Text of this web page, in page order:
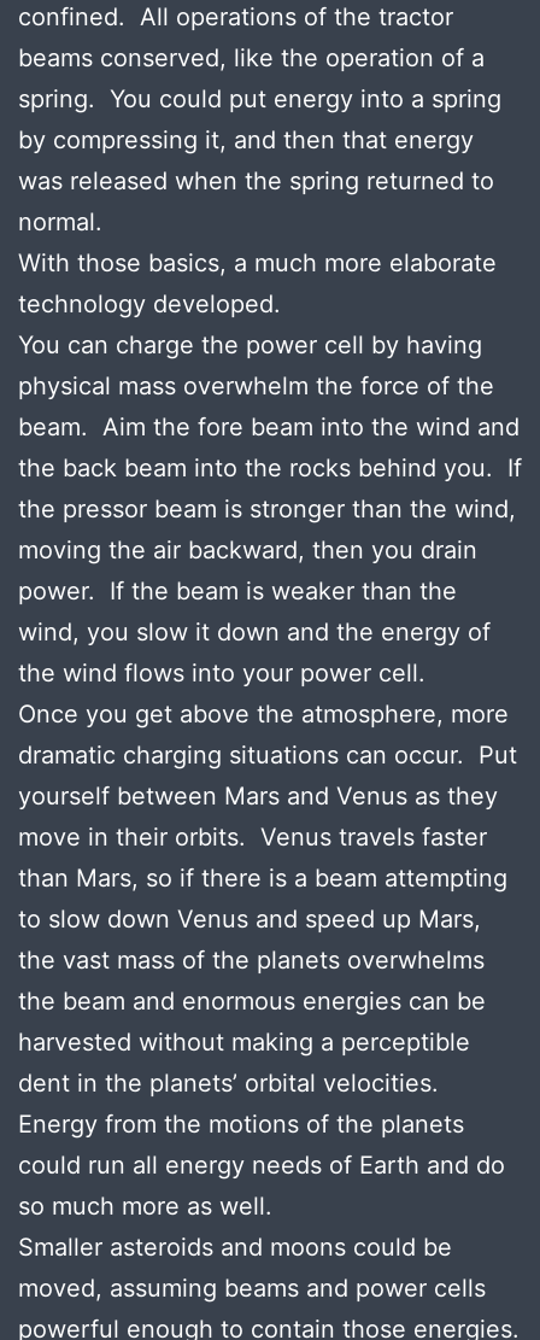
confined. All operations of the tractor
beams conserved, like the operation of a
spring. You could put energy into a spring
by compressing it, and then that energy
was released when the spring returned to
normal.
With those basics, a much more elaborate
technology developed.
You can charge the power cell by having
physical mass overwhelm the force of the
beam. Aim the fore beam into the wind and
the back beam into the rocks behind you. If
the pressor beam is stronger than the wind,
moving the air backward, then you drain
power. If the beam is weaker than the
wind, you slow it down and the energy of
the wind flows into your power cell.
Once you get above the atmosphere, more
dramatic charging situations can occur. Put
yourself between Mars and Venus as they
move in their orbits. Venus travels faster
than Mars, so if there is a beam attempting
to slow down Venus and speed up Mars,
the vast mass of the planets overwhelms
the beam and enormous energies can be
harvested without making a perceptible
dent in the planets’ orbital velocities.
Energy from the motions of the planets
could run all energy needs of Earth and do
so much more as well.
Smaller asteroids and moons could be
moved, assuming beams and power cells
powerful enough to contain those energies.